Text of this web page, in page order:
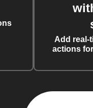
Add real-
actions